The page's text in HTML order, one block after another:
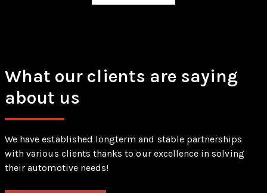
What our clients are saying
about us
We have established longterm and stable partnerships
with various clients thanks to our excellence in solving
their automotive needs!